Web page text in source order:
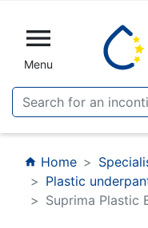

Menu
home Home
Plastic
Suprima Plastic